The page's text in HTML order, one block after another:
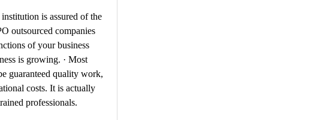
is assured of the
outsourced companies
of your business
is growing. · Most
guaranteed quality work,
costs. It is actually
professionals.